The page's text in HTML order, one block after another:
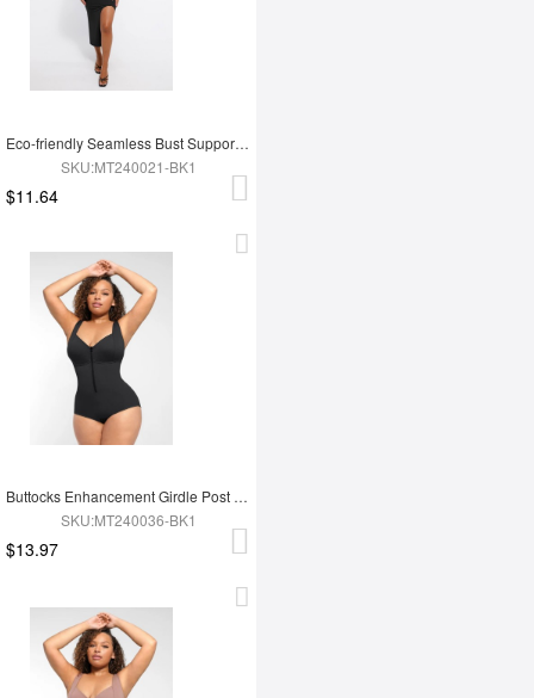
Eco-friendly Seamless Bust Support Tummy Control High Side Slit Shaping Dress
SKU:MT240021-BK1
$11.64
Buttocks Enhancement Girdle Post Surgical Waist Shaper
SKU:MT240036-BK1
$13.97